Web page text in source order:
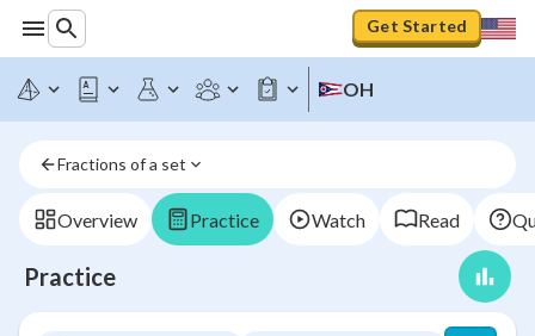
Get Started
OH
Fractions of a set
Overview Practice Watch Read
Practice